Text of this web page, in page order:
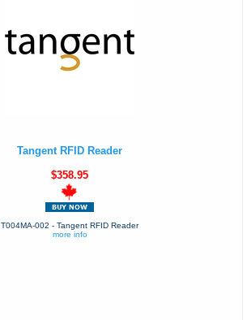
Tangent RFID Reader
$358.95
T004MA-002 - Tangent RFID Reader
more info